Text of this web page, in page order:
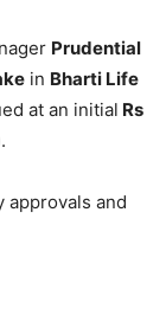
Prudential
in Bharti Life
at an initial Rs
and